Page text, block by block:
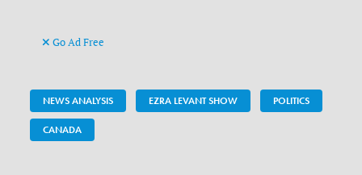
Go Ad Free
NEWS ANALYSIS EZRA LEVANT SHOW POLITICS
CANADA